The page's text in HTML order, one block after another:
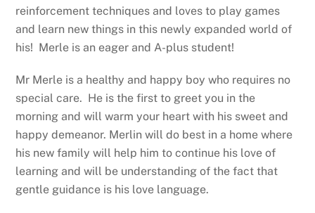
reinforcement techniques and loves to play games
and learn new things in this newly expanded world of
his! Merle is an eager and A-plus student!
Mr Merle is a healthy and happy boy who requires no
special care. He is the first to greet you in the
morning and will warm your heart with his sweet and
happy demeanor. Merlin will do best in a home where
his new family will help him to continue his love of
learning and will be understanding of the fact that
gentle guidance is his love language.